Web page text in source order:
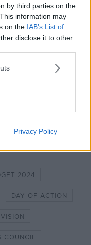
by third parties on the
information may
on the IAB’s List of
disclose it to other
Privacy Policy
comparisons of
there's that
Liberty Hall
Image via
2024
DAY OF ACTION
COUNCIL